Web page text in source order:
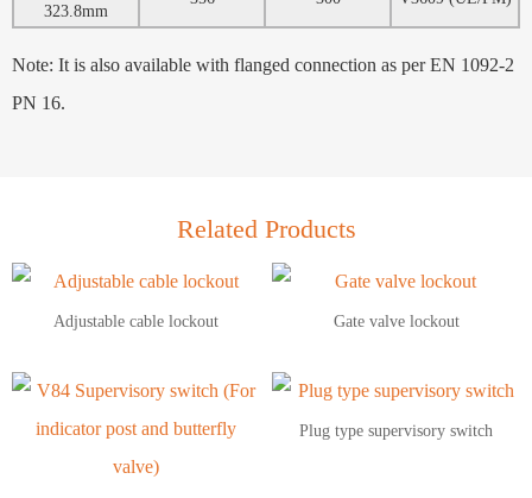
323.8mm
Note: It is also available with flanged connection as per EN 1092-2
PN 16.
Related Products
Adjustable cable lockout Gate valve lockout
Plug type supervisory switch